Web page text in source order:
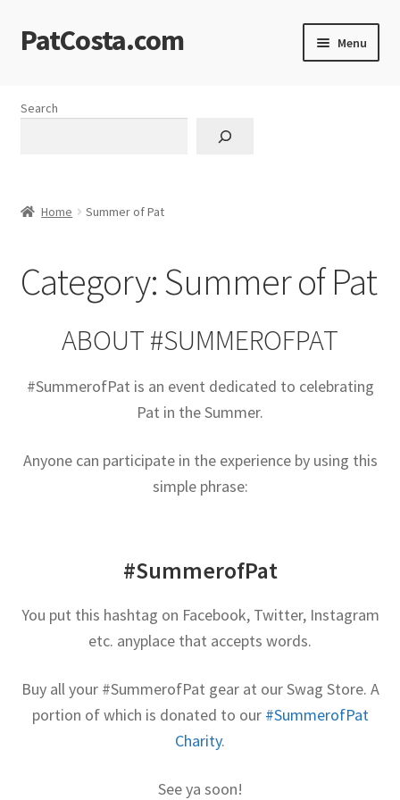
Skip
to
Skip
to
PatCosta.com Menu
Cart
GitHub High School Lesson Plans
Learning German Language Resources
Lesson Plans World History II SOLs
Live Test Page
Search
Home Summer of Pat
Category:Summer of Pat
ABOUT #SUMMEROFPAT
#SummerofPat is an event dedicated to celebrating
Pat in the Summer.
Anyone can participate in the experience by using this
simple phrase:
#SummerofPat
You put this hashtag on Facebook, Twitter, Instagram
etc. anyplace that accepts words.
Buy all your #SummerofPat gear at our Swag Store. A
portion of which is donated to our #SummerofPat
Charity.
See ya soon!